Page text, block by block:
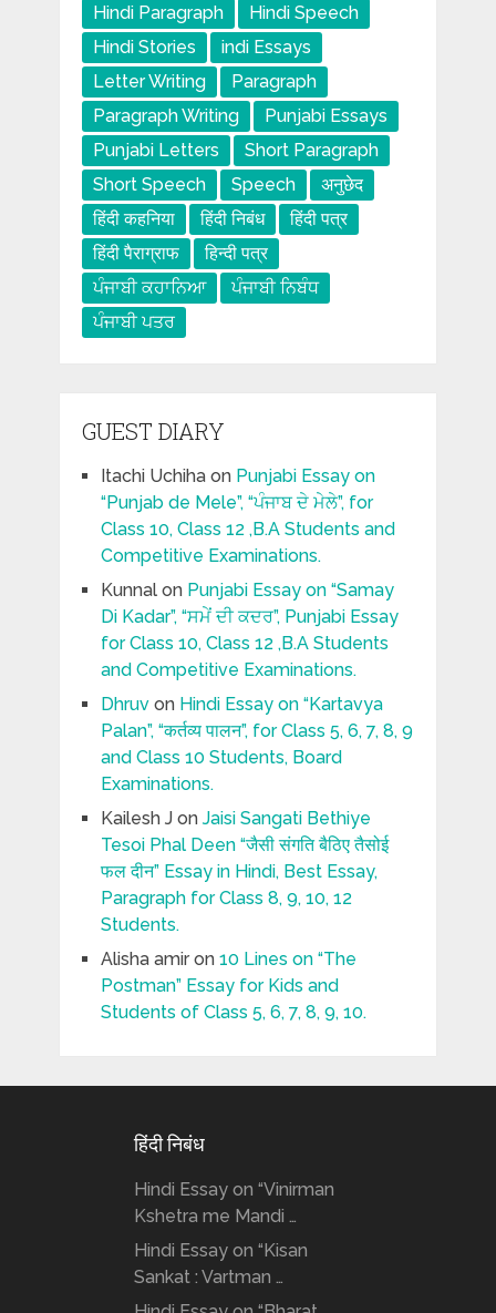
Hindi Paragraph
Hindi Speech
Hindi Stories
indi Essays
Letter Writing
Paragraph
Paragraph Writing
Punjabi Essays
Punjabi Letters
Short Paragraph
Short Speech
Speech
अनुछेद
हिंदी कहनिया
हिंदी निबंध
हिंदी पत्र
हिंदी पैराग्राफ
हिन्दी पत्र
ਪੰਜਾਬੀ ਕਹਾਨਿਆ
ਪੰਜਾਬੀ ਨਿਬੰਧ
ਪੰਜਾਬੀ ਪਤਰ
GUEST DIARY
Itachi Uchihaon Punjabi Essay on
“Punjab de Mele”, “ਪੰਜਾਬ ਦੇ ਮੇਲੇ”, for
Class 10, Class 12 ,B.A Students and
Competitive Examinations.
Kunnalon Punjabi Essay on “Samay
Di Kadar”, “ਸਮੇਂ ਦੀ ਕਦਰ”, Punjabi Essay
for Class 10, Class 12 ,B.A Students
and Competitive Examinations.
Dhruvon Hindi Essay on “Kartavya
Palan”, “कर्तव्य पालन”, for Class 5, 6, 7, 8, 9
and Class 10 Students, Board
Examinations.
Kailesh Jon Jaisi Sangati Bethiye
Tesoi Phal Deen “जैसी संगति बैठिए तैसोई
फल दीन” Essay in Hindi, Best Essay,
Paragraph for Class 8, 9, 10, 12
Students.
Alisha amiron 10 Lines on “The
Postman” Essay for Kids and
Students of Class 5, 6, 7, 8, 9, 10.
हिंदी निबंध
Hindi Essay on “Vinirman
Kshetra me Mandi …
Hindi Essay on “Kisan
Sankat : Vartman …